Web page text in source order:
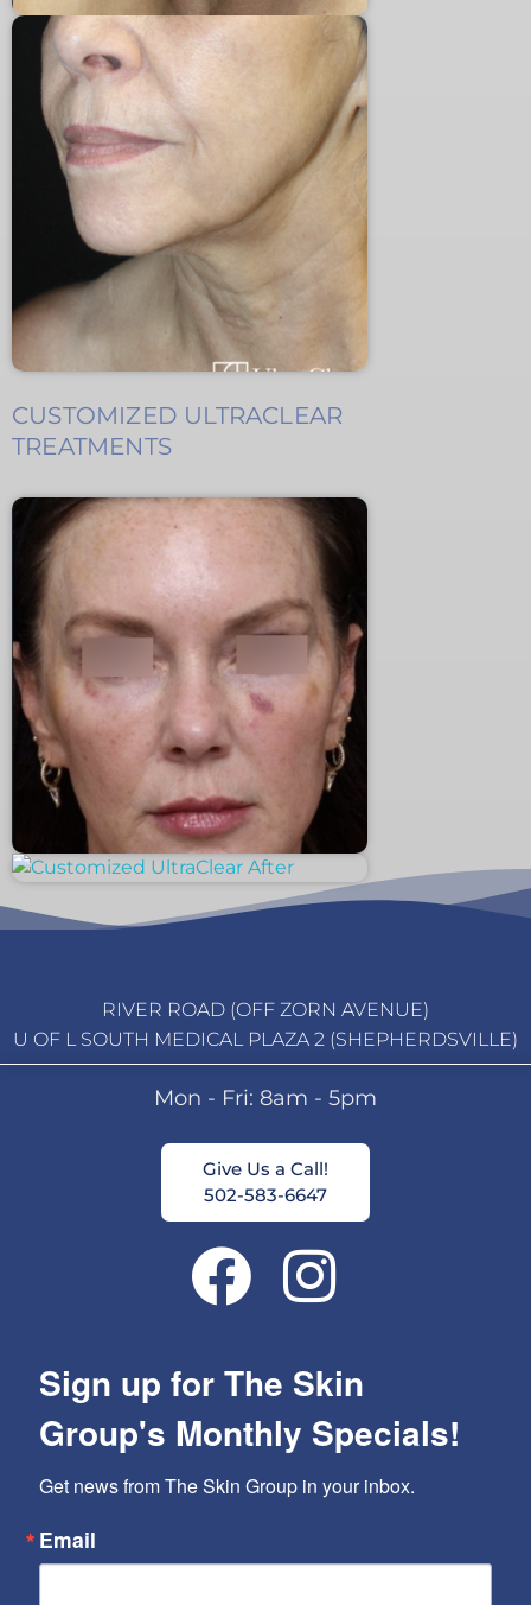
CUSTOMIZED ULTRACLEAR
TREATMENTS
RIVER ROAD (OFF ZORN AVENUE)
U OF L SOUTH MEDICAL PLAZA 2 (SHEPHERDSVILLE)
Mon - Fri: 8am - 5pm
Give Us a Call!
502-583-6647
Sign up for The Skin
Group's Monthly Specials!
Get news from The Skin Group in your inbox.
Email